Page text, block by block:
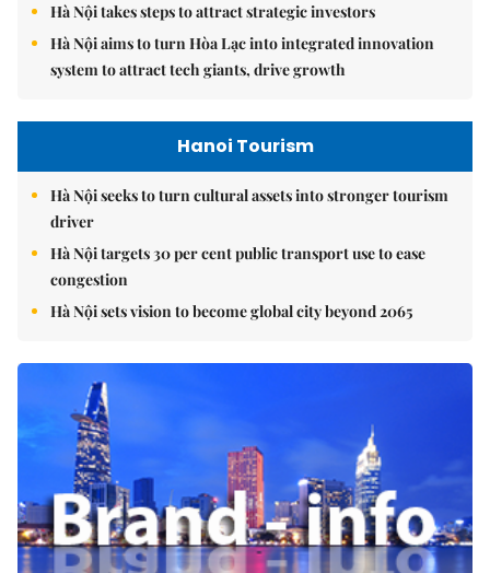
Hà Nội takes steps to attract strategic investors
Hà Nội aims to turn Hòa Lạc into integrated innovation
system to attract tech giants, drive growth
Hanoi Tourism
Hà Nội seeks to turn cultural assets into stronger tourism
driver
Hà Nội targets 30 per cent public transport use to ease
congestion
Hà Nội sets vision to become global city beyond 2065